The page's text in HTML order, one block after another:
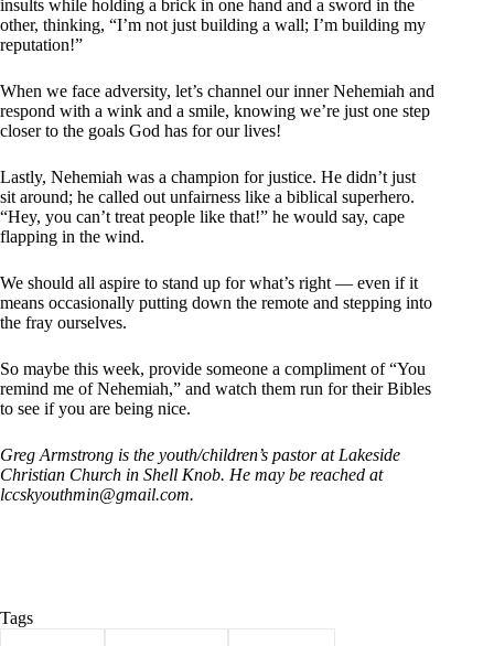
insults while holding a brick in one hand and a sword in the
other, thinking, “I’m not just building a wall; I’m building my
reputation!”
When we face adversity, let’s channel our inner Nehemiah and
respond with a wink and a smile, knowing we’re just one step
closer to the goals God has for our lives!
Lastly, Nehemiah was a champion for justice. He didn’t just
sit around; he called out unfairness like a biblical superhero.
“Hey, you can’t treat people like that!” he would say, cape
flapping in the wind.
We should all aspire to stand up for what’s right — even if it
means occasionally putting down the remote and stepping into
the fray ourselves.
So maybe this week, provide someone a compliment of “You
remind me of Nehemiah,” and watch them run for their Bibles
to see if you are being nice.
Greg Armstrong is the youth/children’s pastor at Lakeside
Christian Church in Shell Knob. He may be reached at
lccskyouthmin@gmail.com.
Tags